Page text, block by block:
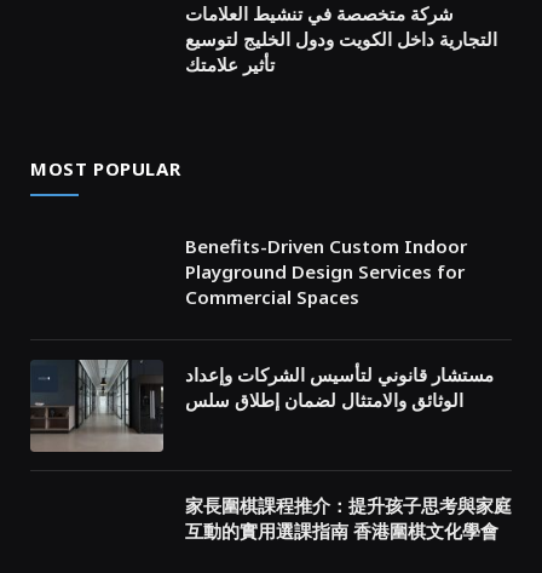
شركة متخصصة في تنشيط العلامات
التجارية داخل الكويت ودول الخليج لتوسيع
تأثير علامتك
MOST POPULAR
Benefits-Driven Custom Indoor
Playground Design Services for
Commercial Spaces
مستشار قانوني لتأسيس الشركات وإعداد
الوثائق والامتثال لضمان إطلاق سلس
家長圍棋課程推介：提升孩子思考與家庭
互動的實用選課指南 香港圍棋文化學會